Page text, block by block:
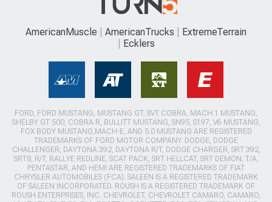
AmericanMuscle AmericanTrucks
ExtremeTerrain
Ecklers
FORD, FORD MUSTANG, MUSTANG GT, SVT COBRA, MACH 1 MUSTANG,
SHELBY GT 500, COBRA R, BULLITT MUSTANG, SN95, S197, V6 MUSTANG,
FOX BODY MUSTANG,MACH-E, AND 5.0 MUSTANG ARE REGISTERED
TRADEMARKS OF FORD MOTOR COMPANY. DODGE, DODGE
CHALLENGER, DAYTONA 392, DAYTONA R/T, DODGE CHARGER, SRT 392,
SRT8, R/T, RALLYE REDLINE, SCAT PACK, SRT HELLCAT, SRT DEMON, T/A,
PENTASTAR, AND HEMI ARE REGISTERED TRADEMARKS OF FIAT
CHRYSLER AUTOMOBILES (FCA). SALEEN IS A REGISTERED TRADEMARK
OF SALEEN INCORPORATED. ROUSH IS A REGISTERED TRADEMARK OF
ROUSH ENTERPRISES, INC. CHEVROLET, CHEVROLET CAMARO, CAMARO,